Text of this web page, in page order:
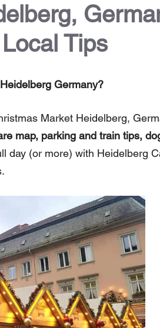
Tips
Germany?
Market Heidelberg,
map, parking and train tips,
day (or more) with Heidelberg